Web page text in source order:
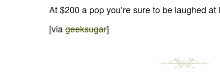
At $200 a pop you’re sure to be laughed
[via geeksugar]